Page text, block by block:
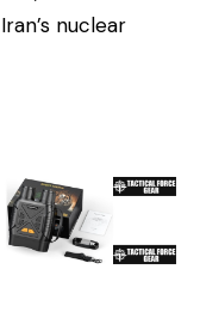
nuclear